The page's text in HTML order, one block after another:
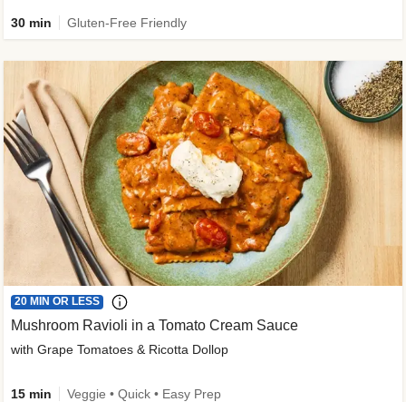
30 min Gluten-Free Friendly
20 MIN OR LESS
Mushroom Ravioli in a Tomato Cream Sauce
with Grape Tomatoes & Ricotta Dollop
15 min Veggie • Quick • Easy Prep